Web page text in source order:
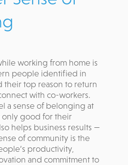
working from home is
people identified in
their top reason to return
with co-workers.
a sense of belonging at
only good for their
helps business results —
of community is the
productivity,
and commitment to